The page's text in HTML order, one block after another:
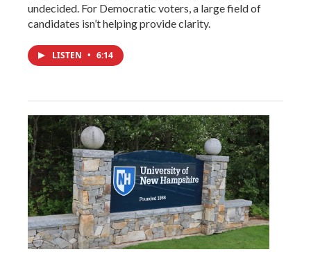
undecided. For Democratic voters, a large field of
candidates isn’t helping provide clarity.
LISTEN • 6:14